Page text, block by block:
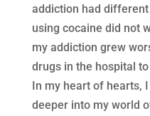
addiction had
using cocaine did not
my addiction grew
drugs in the hospital
In my heart of hearts,
deeper into my world